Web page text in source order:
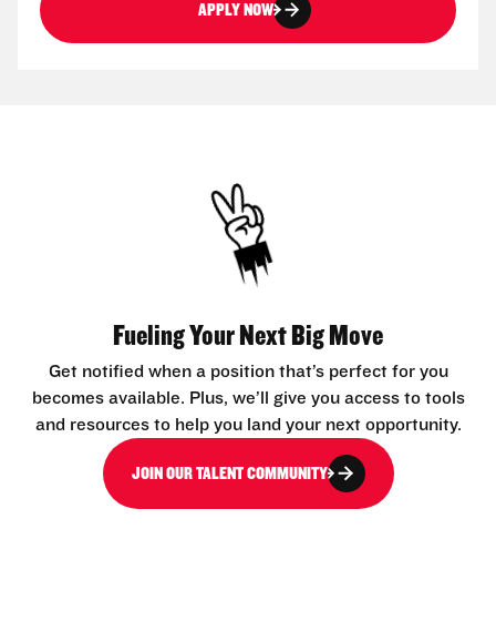
APPLY NOW
Fueling Your Next Big Move
Get notified when a position that’s perfect for you
becomes available. Plus, we’ll give you access to tools
and resources to help you land your next opportunity.
JOIN OUR TALENT COMMUNITY